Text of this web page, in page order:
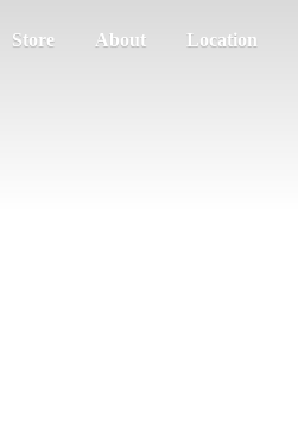
Store About Location